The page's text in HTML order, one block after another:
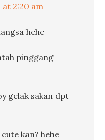
at 2:20 am
hehe
pinggang
gelak sakan dpt
kan? hehe